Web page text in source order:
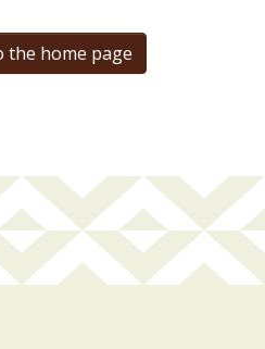
the home page